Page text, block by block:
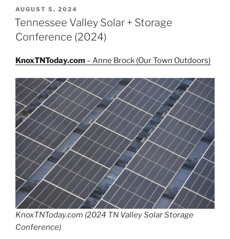
POSTED
ON
AUGUST 5, 2024
Tennessee Valley Solar + Storage
Conference (2024)
KnoxTNToday.com – Anne Brock (Our Town Outdoors)
KnoxTNToday.com (2024 TN Valley Solar Storage
Conference)